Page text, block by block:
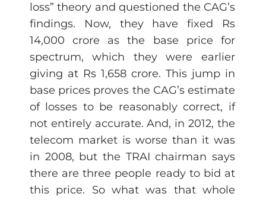
loss” theory and questioned the CAG’s
findings. Now, they have fixed Rs
14,000 crore as the base price for
spectrum, which they were earlier
giving at Rs 1,658 crore. This jump in
base prices proves the CAG’s estimate
of losses to be reasonably correct, if
not entirely accurate. And, in 2012, the
telecom market is worse than it was
in 2008, but the TRAI chairman says
there are three people ready to bid at
this price. So what was that whole